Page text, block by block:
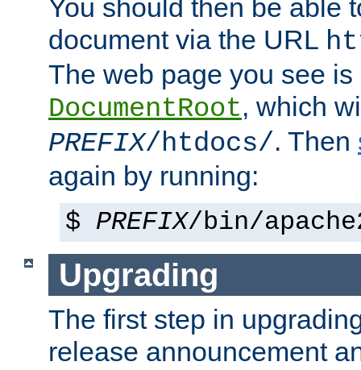
You should then be able
document via the URL
The web page you see
DocumentRoot, which
PREFIX/htdocs/. Then
again by running:
$ PREFIX/bin/
Upgrading
The first step in
release announcement